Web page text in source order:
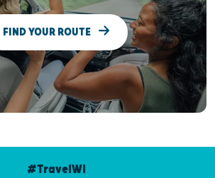
FIND YOUR ROUTE
#TravelWI